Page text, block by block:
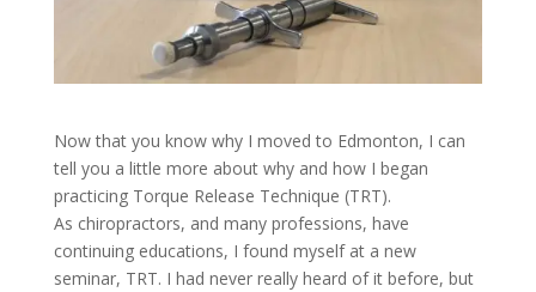
Now that you know why I moved to Edmonton, I can
tell you a little more about why and how I began
practicing Torque Release Technique (TRT).
As chiropractors, and many professions, have
continuing educations, I found myself at a new
seminar, TRT. I had never really heard of it before, but